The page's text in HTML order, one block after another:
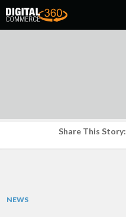
Share This Story:
NEWS